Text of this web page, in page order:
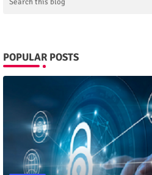
POPULAR POSTS